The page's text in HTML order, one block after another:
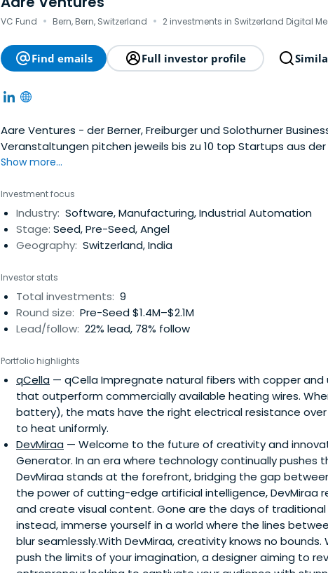
VC Fund · Bern, Bern, Switzerland · 2 investments in Switzerland Digital
Find emails Full investor profile
Aare Ventures - der Berner, Freiburger und Solothurner
Veranstaltungen pitchen jeweils bis zu 10 top Startups aus der
Show more...
Investment focus
Industry: Software, Manufacturing, Industrial Automation
Stage: Seed, Pre-Seed, Angel
Geography: Switzerland, India
Investor stats
Total investments: 9
Round size: Pre-Seed $1.4M–$2.1M
Lead/follow: 22% lead, 78% follow
Portfolio highlights
qCella — qCella Impregnate natural fibers with copper
that outperform commercially available heating wires.
battery), the mats have the right electrical resistance
to heat uniformly.
DevMiraa — Welcome to the future of creativity and
Generator. In an era where technology continually pushes
DevMiraa stands at the forefront, bridging the gap
the power of cutting-edge artificial intelligence, DevMiraa
and create visual content. Gone are the days of
instead, immerse yourself in a world where the lines
blur seamlessly.With DevMiraa, creativity knows no
push the limits of your imagination, a designer aiming to